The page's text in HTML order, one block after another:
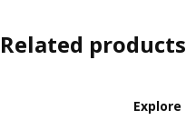
Related products